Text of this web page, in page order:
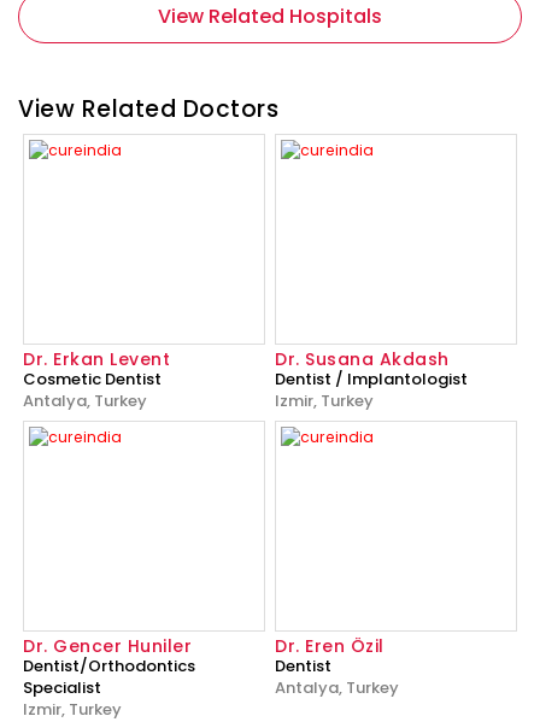
View Related Hospitals
View Related Doctors
Dr. Erkan Levent
Cosmetic Dentist
Antalya, Turkey
Dr. Susana Akdash
Dentist / Implantologist
Izmir, Turkey
Dr. Gencer Huniler
Dentist/Orthodontics
Specialist
Izmir, Turkey
Dr. Eren Özil
Dentist
Antalya, Turkey